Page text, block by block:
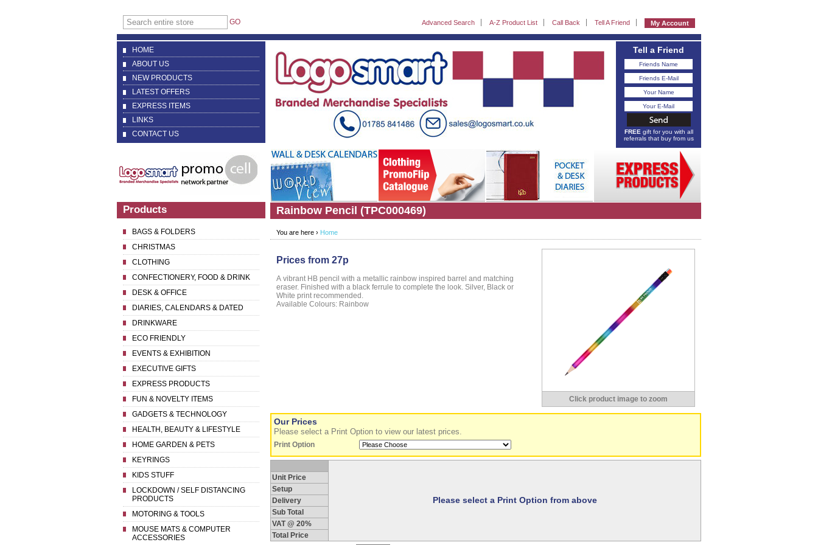
GO Advanced Search A-Z Product List Call Back Tell A Friend My Account
HOME
ABOUT US
NEW PRODUCTS
LATEST OFFERS
EXPRESS ITEMS
LINKS
CONTACT US
Products
BAGS & FOLDERS
CHRISTMAS
CLOTHING
CONFECTIONERY, FOOD & DRINK
DESK & OFFICE
DIARIES, CALENDARS & DATED
DRINKWARE
ECO FRIENDLY
EVENTS & EXHIBITION
EXECUTIVE GIFTS
EXPRESS PRODUCTS
FUN & NOVELTY ITEMS
GADGETS & TECHNOLOGY
HEALTH, BEAUTY & LIFESTYLE
HOME GARDEN & PETS
KEYRINGS
KIDS STUFF
LOCKDOWN / SELF DISTANCING
PRODUCTS
MOTORING & TOOLS
MOUSE MATS & COMPUTER
ACCESSORIES
Tell a Friend
FREE gift for you with all
referrals that buy from us
Rainbow Pencil (TPC000469)
You are here › Home
Click product image to zoom
Prices from 27p
A vibrant HB pencil with a metallic rainbow inspired barrel and matching
eraser. Finished with a black ferrule to complete the look. Silver, Black or
White print recommended.
Available Colours: Rainbow
Our Prices
Please select a Print Option to view our latest prices.
Print Option
Please select a Print Option from above
Unit Price
Setup
Delivery
Sub Total
VAT @ 20%
Total Price